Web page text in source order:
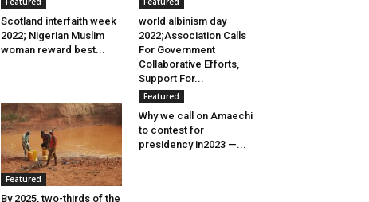
Scotland interfaith week
2022; Nigerian Muslim
woman reward best...
world albinism day
2022;Association Calls
For Government
Collaborative Efforts,
Support For...
Featured
By 2025, two-thirds of the
Featured
Why we call on Amaechi
to contest for
presidency in2023 —...